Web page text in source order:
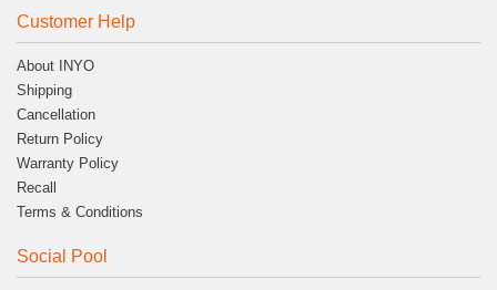
Customer Help
About INYO
Shipping
Cancellation
Return Policy
Warranty Policy
Recall
Terms & Conditions
Social Pool